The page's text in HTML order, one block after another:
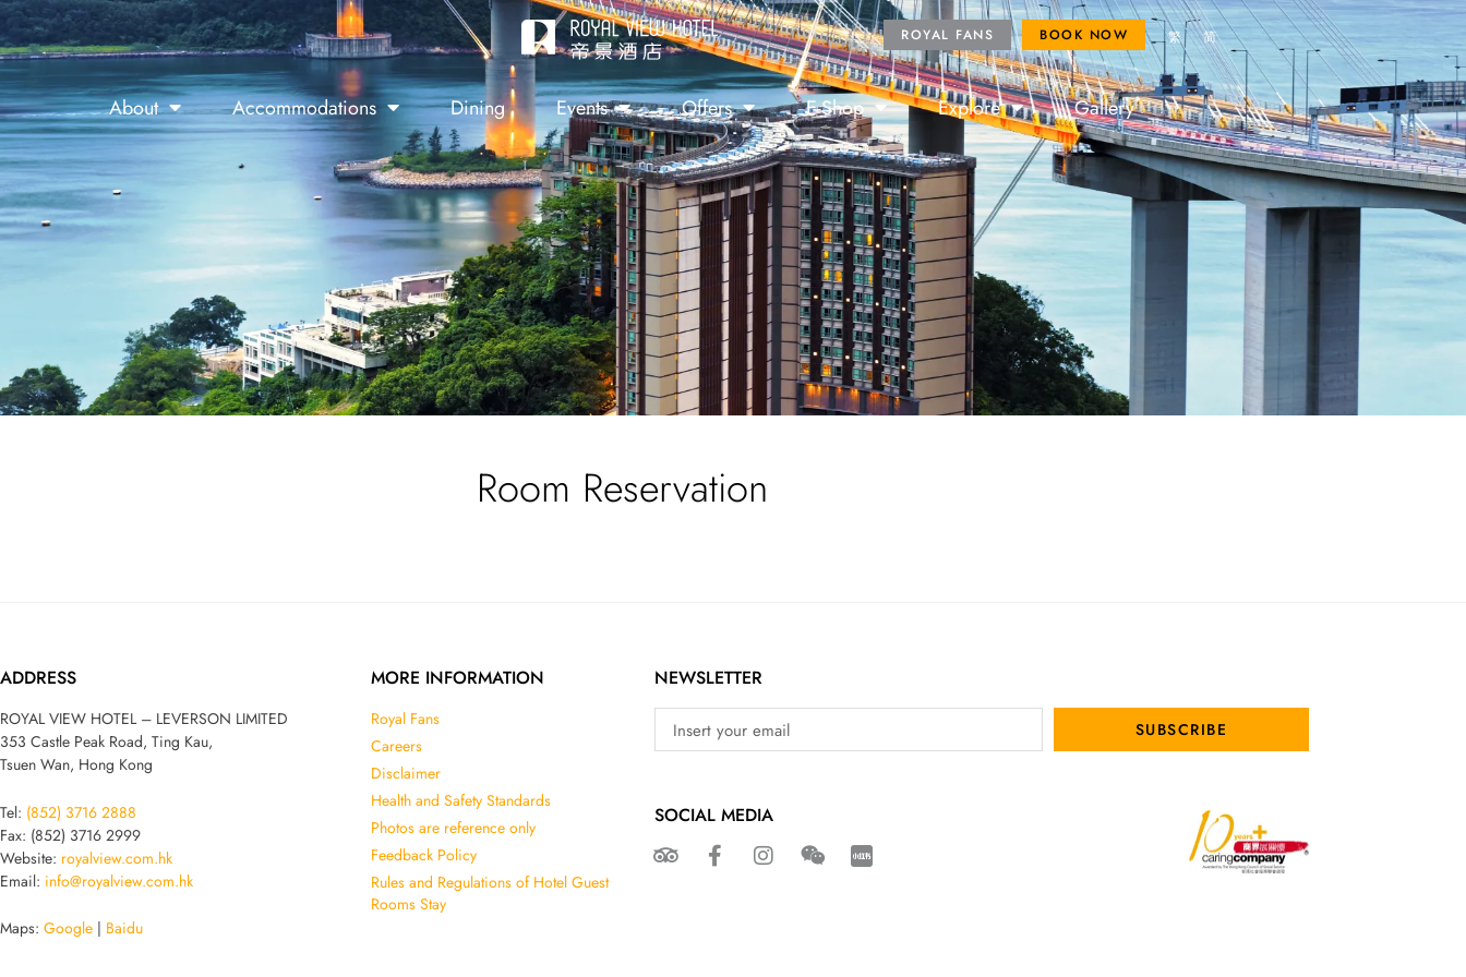
ROYAL FANS BOOK NOW
ROYAL FANS BOOK NOW 繁 简
About Accommodations Dining Events Offers E-Shop Explore Gallery
Room Reservation
ADDRESS
ROYAL VIEW HOTEL – LEVERSON LIMITED
353 Castle Peak Road, Ting Kau,
Tsuen Wan, Hong Kong
Tel: (852) 3716 2888
Fax: (852) 3716 2999
Website: royalview.com.hk
Email: info@royalview.com.hk
Maps: Google Baidu
MORE INFORMATION
Royal Fans
Careers
Disclaimer
Health and Safety Standards
Photos are reference only
Feedback Policy
Rules and Regulations of Hotel Guest
Rooms Stay
NEWSLETTER
SUBSCRIBE
SOCIAL MEDIA